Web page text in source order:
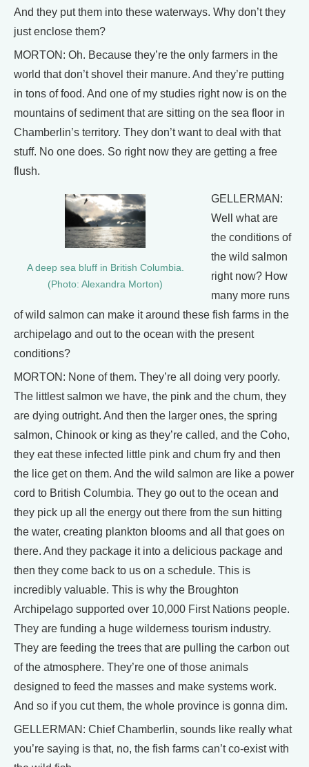
And they put them into these waterways. Why don’t they
just enclose them?
MORTON: Oh. Because they’re the only farmers in the
world that don’t shovel their manure. And they’re putting
in tons of food. And one of my studies right now is on the
mountains of sediment that are sitting on the sea floor in
Chamberlin’s territory. They don’t want to deal with that
stuff. No one does. So right now they are getting a free
flush.
A deep sea bluff in British Columbia.
(Photo: Alexandra Morton)
GELLERMAN:
Well what are
the conditions of
the wild salmon
right now? How
many more runs
of wild salmon can make it around these fish farms in the
archipelago and out to the ocean with the present
conditions?
MORTON: None of them. They’re all doing very poorly.
The littlest salmon we have, the pink and the chum, they
are dying outright. And then the larger ones, the spring
salmon, Chinook or king as they’re called, and the Coho,
they eat these infected little pink and chum fry and then
the lice get on them. And the wild salmon are like a power
cord to British Columbia. They go out to the ocean and
they pick up all the energy out there from the sun hitting
the water, creating plankton blooms and all that goes on
there. And they package it into a delicious package and
then they come back to us on a schedule. This is
incredibly valuable. This is why the Broughton
Archipelago supported over 10,000 First Nations people.
They are funding a huge wilderness tourism industry.
They are feeding the trees that are pulling the carbon out
of the atmosphere. They’re one of those animals
designed to feed the masses and make systems work.
And so if you cut them, the whole province is gonna dim.
GELLERMAN: Chief Chamberlin, sounds like really what
you’re saying is that, no, the fish farms can’t co-exist with